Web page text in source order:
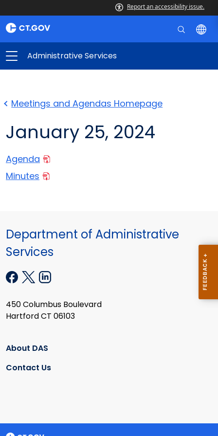
Report an accessibility issue.
Administrative Services
Meetings and Agendas Homepage
January 25, 2024
Agenda
Minutes
Department of Administrative
Services
450 Columbus Boulevard
Hartford CT 06103
About DAS
Contact Us